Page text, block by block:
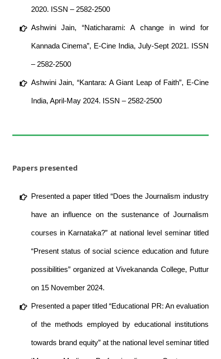
2020. ISSN – 2582-2500
Ashwini Jain, “Naticharami: A change in wind for
Kannada Cinema”, E-Cine India, July-Sept 2021. ISSN
– 2582-2500
Ashwini Jain, “Kantara: A Giant Leap of Faith”, E-Cine
India, April-May 2024. ISSN – 2582-2500
Papers presented
Presented a paper titled “Does the Journalism industry
have an influence on the sustenance of Journalism
courses in Karnataka?” at national level seminar titled
“Present status of social science education and future
possibilities” organized at Vivekananda College, Puttur
on 15 November 2024.
Presented a paper titled “Educational PR: An evaluation
of the methods employed by educational institutions
towards brand equity” at the national level seminar titled